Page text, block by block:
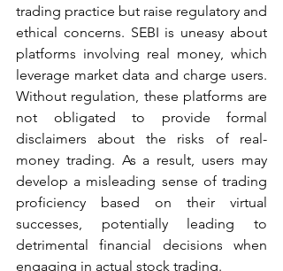
trading practice but raise regulatory and
ethical concerns. SEBI is uneasy about
platforms involving real money, which
leverage market data and charge users.
Without regulation, these platforms are
not obligated to provide formal
disclaimers about the risks of real-
money trading. As a result, users may
develop a misleading sense of trading
proficiency based on their virtual
successes, potentially leading to
detrimental financial decisions when
engaging in actual stock trading.